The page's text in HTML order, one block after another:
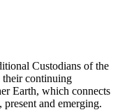
Custodians of the
their continuing
Earth, which connects
present and emerging.